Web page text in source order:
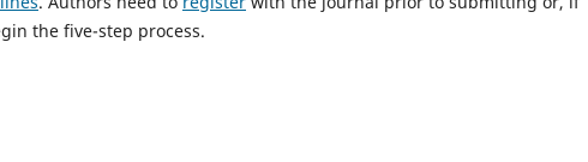
the five-step process.